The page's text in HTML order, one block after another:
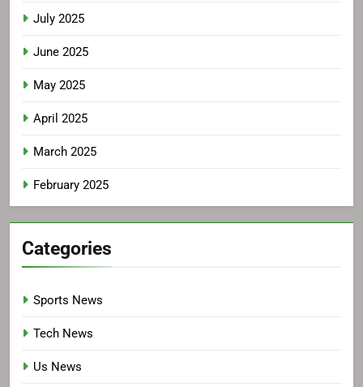
July 2025
June 2025
May 2025
April 2025
March 2025
February 2025
Categories
Sports News
Tech News
Us News